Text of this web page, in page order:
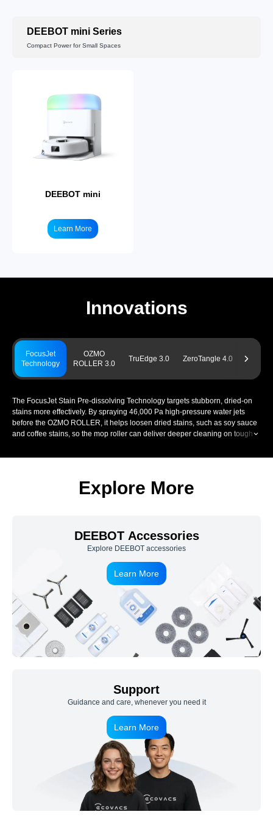
Learn More
DEEBOT mini Series
Compact Power for Small Spaces
DEEBOT mini
Learn More
Innovations
FocusJet
Technology
OZMO
ROLLER 3.0
TruEdge 3.0 ZeroTangle 4.0
The FocusJet Stain Pre-dissolving Technology targets stubborn, dried-on
stains more effectively. By spraying 46,000 Pa high-pressure water jets
before the OZMO ROLLER, it helps loosen dried stains, such as soy sauce
and coffee stains, so the mop roller can deliver deeper cleaning on tough
and other persistent marks across your home.
Explore More
DEEBOT Accessories
Explore DEEBOT accessories
Learn More
Support
Guidance and care, whenever you need it
Learn More